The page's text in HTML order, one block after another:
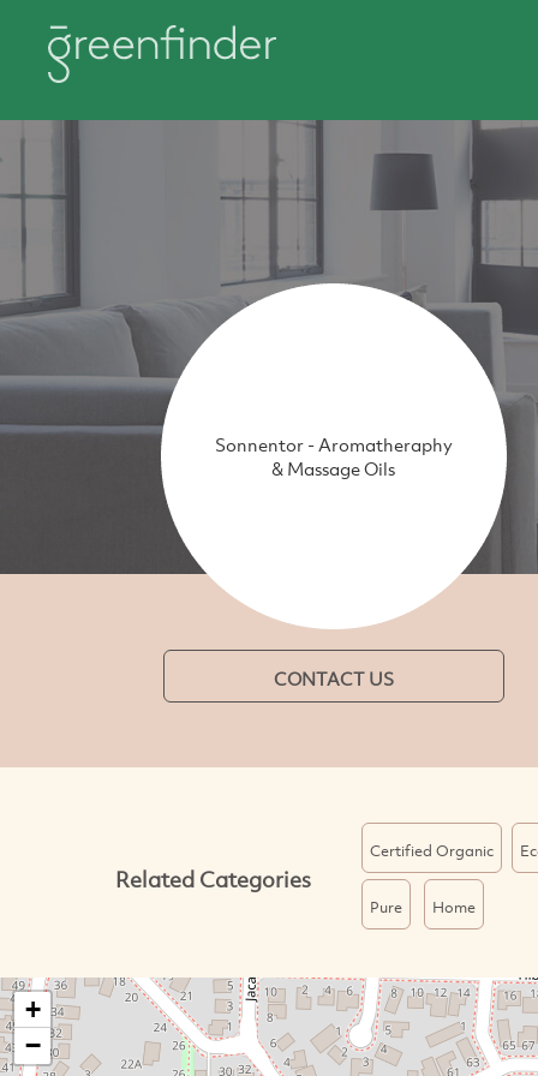
Sonnentor - Aromatheraphy
& Massage Oils
CONTACT US
Related Categories
Certified Organic
Pure Home
+
−